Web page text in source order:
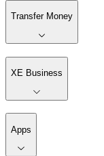
Transfer Money
XE Business
Apps